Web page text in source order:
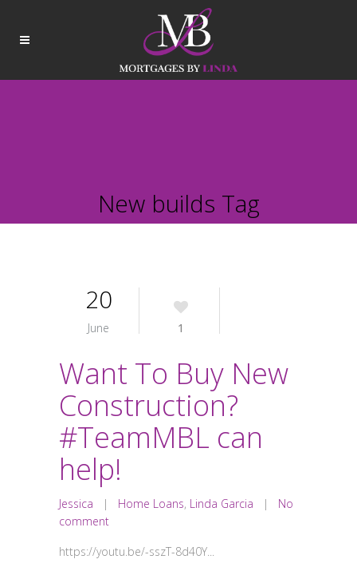
New builds Tag
20
June 1
Want To Buy New
Construction?
#TeamMBL can
help!
Jessica | Home Loans, Linda Garcia | No
comment
https://youtu.be/-sszT-8d40Y...